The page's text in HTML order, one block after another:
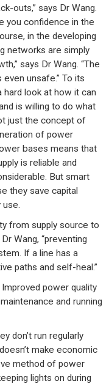
outs,” says Dr Wang.
you confidence in the
in the developing
networks are simply
says Dr Wang. “The
unsafe.” To its
hard look at how it can
is willing to do what
just the concept of
of power
bases means that
is reliable and
But smart
they save capital
from supply source to
Wang, “preventing
If a line has a
paths and self-heal.”
power quality
and running
don’t run regularly
make economic
method of power
lights on during